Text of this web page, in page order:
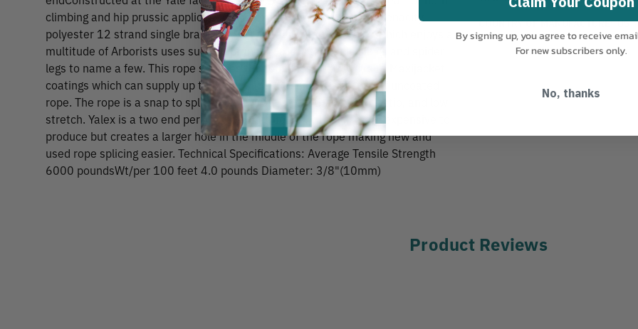
climbing and hip prussic applications. Yalex is a 100 percent high tenacity
polyester 12 strand single braid. Yalex is a great all-around rope which enjoys a
multitude of Arborists uses such as pruner cords, adjustable slings and spider
legs to name a few. This rope supplies the toughness of tree grade Maxijacket
coatings which can supply up to 8 times the abrasion resistance of uncoated
rope. The rope is a snap to splice, has a great strength to weight ratio, and low
stretch. Yalex is a two end per carrier construction, which is more expensive to
produce but creates a larger hole in the middle of the rope making new and
used rope splicing easier. Technical Specifications: Average Tensile Strength
6000 poundsWt/per 100 feet 4.0 pounds Diameter: 3/8"(10mm)
COUNTRY OF MANUFACTURE: US
Product Reviews
By signing up, you agree to receive
For new subscribers only.
No, thanks